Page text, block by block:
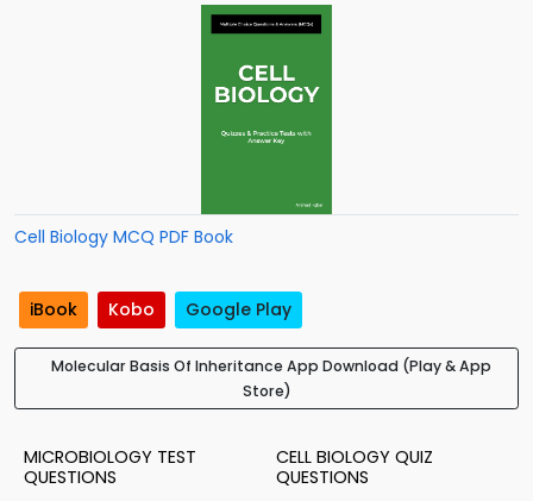
Cell Biology MCQ PDF Book
iBook Kobo Google Play
Molecular Basis Of Inheritance App Download (Play & App
Store)
MICROBIOLOGY TEST
QUESTIONS
CELL BIOLOGY QUIZ
QUESTIONS